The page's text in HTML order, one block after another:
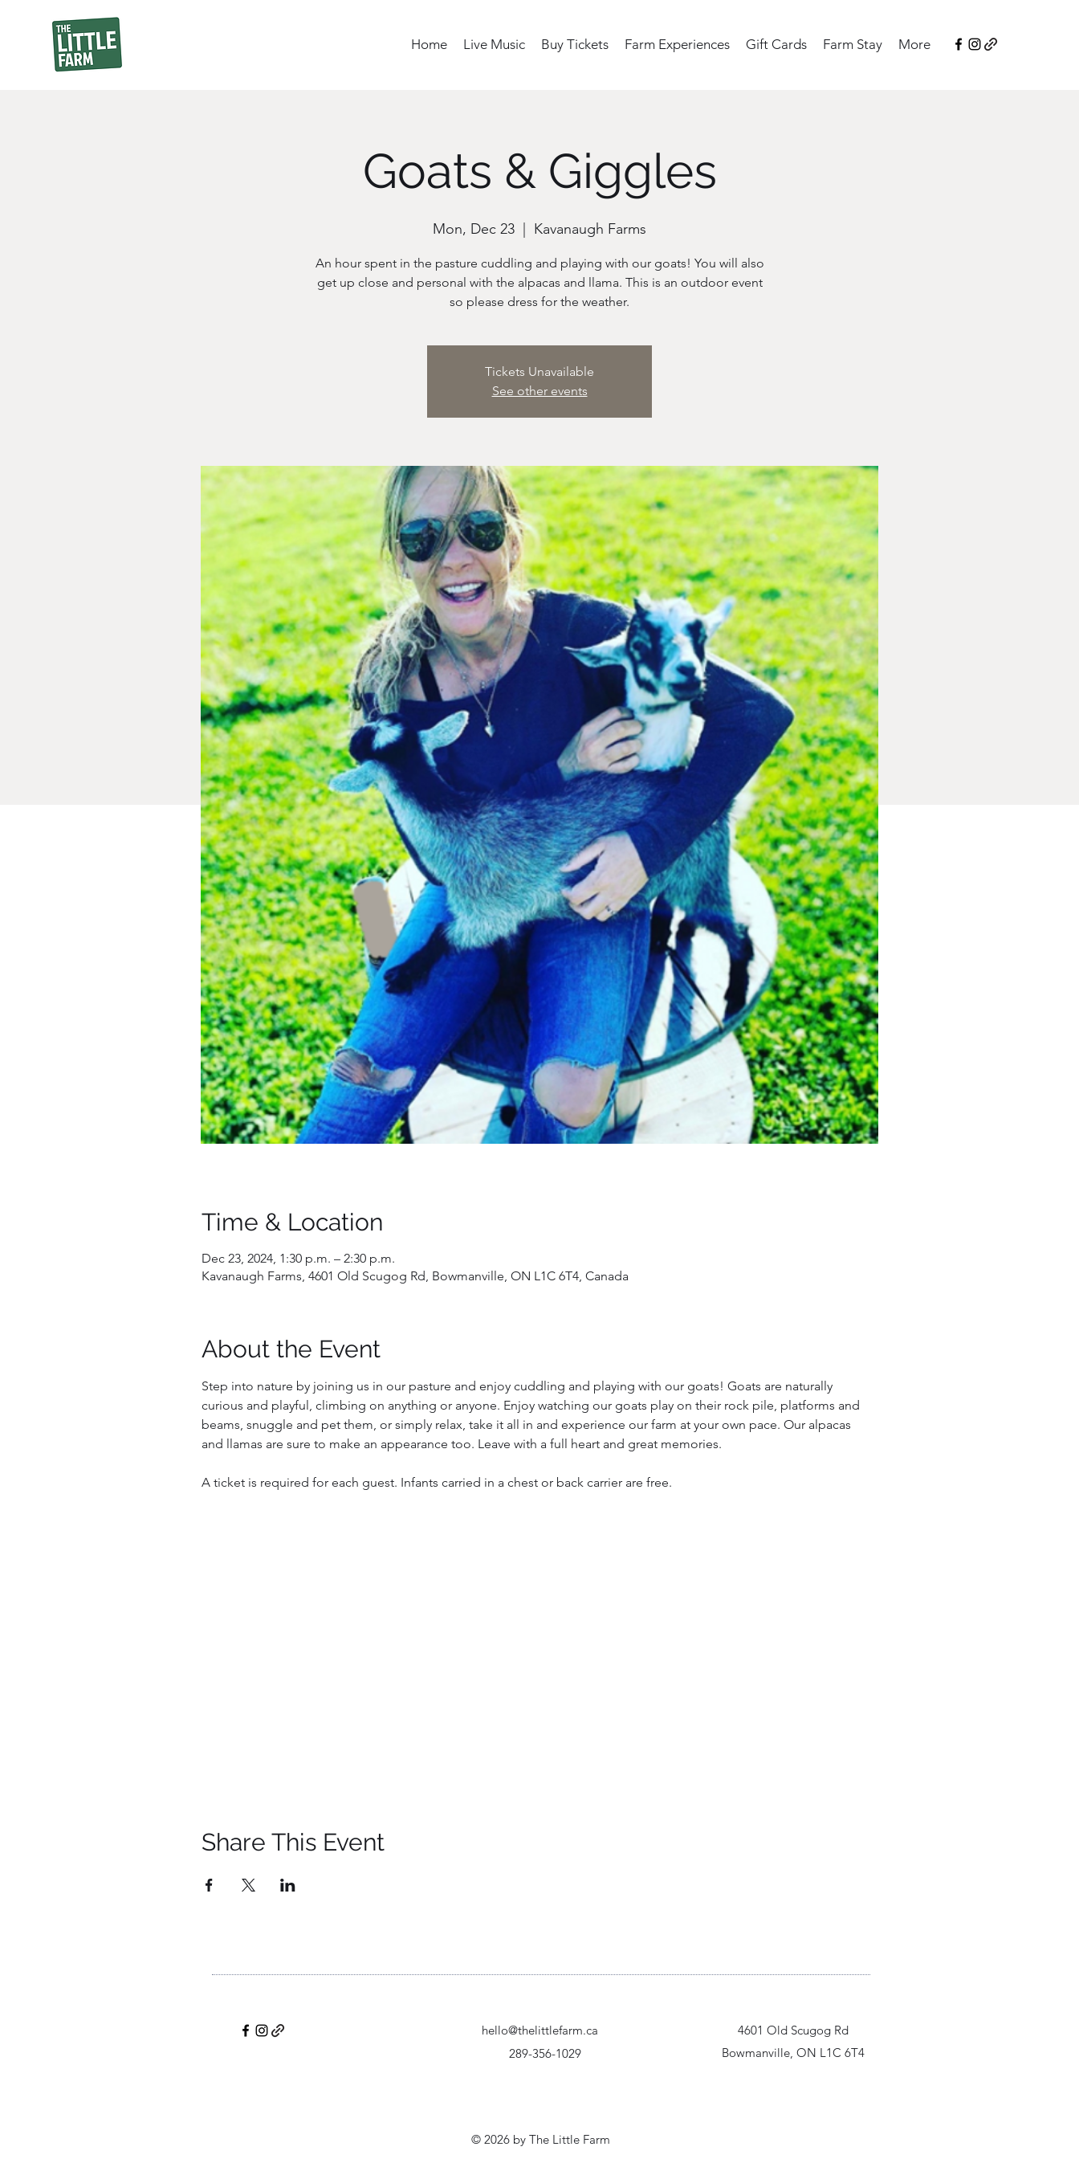
Home Live Music Buy Tickets Farm Experiences Gift Cards Farm Stay More
Goats & Giggles
Mon, Dec 23 Kavanaugh Farms
An hour spent in the pasture cuddling and playing with our goats! You will also
get up close and personal with the alpacas and llama. This is an outdoor event
so please dress for the weather.
Tickets Unavailable
See other events
Time & Location
Dec 23, 2024, 1:30 p.m. – 2:30 p.m.
Kavanaugh Farms, 4601 Old Scugog Rd, Bowmanville, ON L1C 6T4, Canada
About the Event
Step into nature by joining us in our pasture and enjoy cuddling and playing with our goats! Goats are naturally
curious and playful, climbing on anything or anyone. Enjoy watching our goats play on their rock pile, platforms and
beams, snuggle and pet them, or simply relax, take it all in and experience our farm at your own pace. Our alpacas
and llamas are sure to make an appearance too. Leave with a full heart and great memories.
A ticket is required for each guest. Infants carried in a chest or back carrier are free.
Share This Event
hello@thelittlefarm.ca
289-356-1029
4601 Old Scugog Rd
Bowmanville, ON L1C 6T4
© 2026 by The Little Farm